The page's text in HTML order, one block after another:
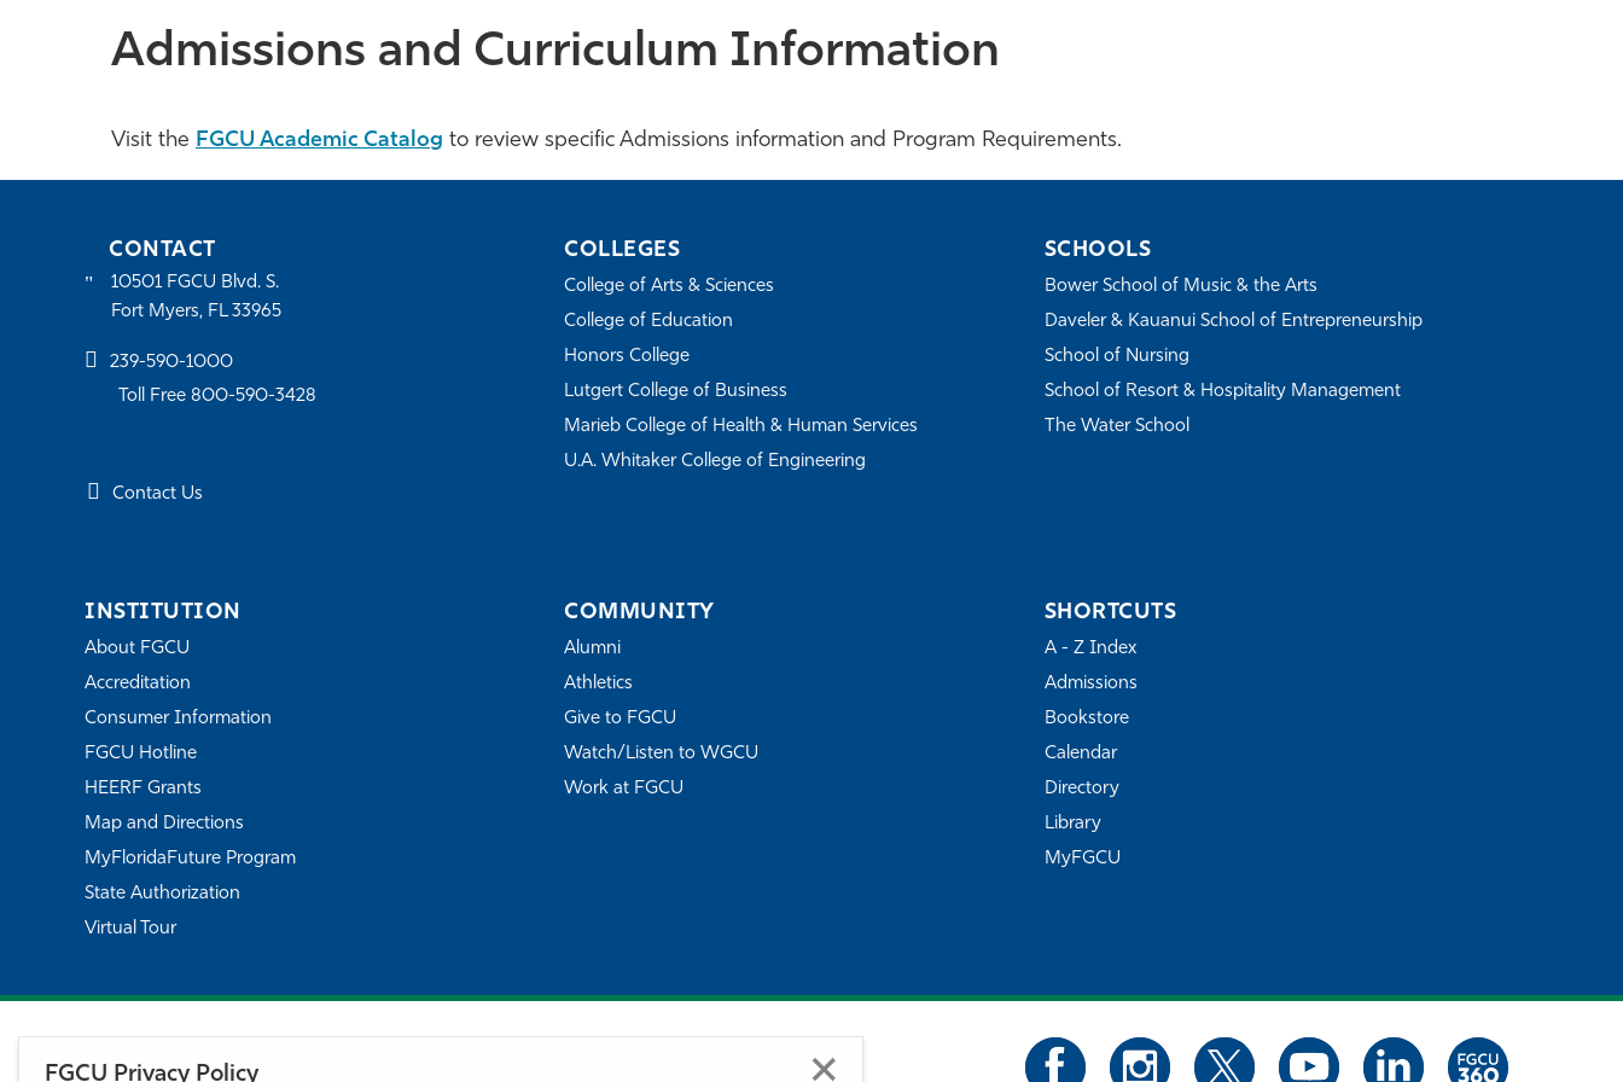
FGCU Privacy Policy
Admissions and Curriculum Information
Visit the FGCU Academic Catalog to review specific Admissions information and Program Requirements.
CONTACT
10501 FGCU Blvd. S.
Fort Myers, FL 33965
239-590-1000
Toll Free 800-590-3428
Contact Us
COLLEGES
College of Arts & Sciences
College of Education
Honors College
Lutgert College of Business
Marieb College of Health & Human Services
U.A. Whitaker College of Engineering
SCHOOLS
Bower School of Music & the Arts
Daveler & Kauanui School of Entrepreneurship
School of Nursing
School of Resort & Hospitality Management
The Water School
INSTITUTION
About FGCU
Accreditation
Consumer Information
FGCU Hotline
HEERF Grants
Map and Directions
MyFloridaFuture Program
State Authorization
Virtual Tour
COMMUNITY
Alumni
Athletics
Give to FGCU
Watch/Listen to WGCU
Work at FGCU
SHORTCUTS
A - Z Index
Admissions
Bookstore
Calendar
Directory
Library
MyFGCU